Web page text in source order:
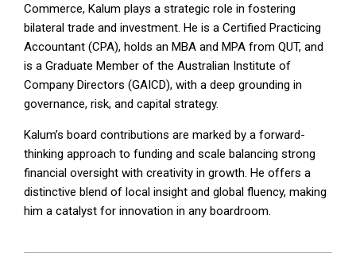
Commerce, Kalum plays a strategic role in fostering
bilateral trade and investment. He is a Certified Practicing
Accountant (CPA), holds an MBA and MPA from QUT, and
is a Graduate Member of the Australian Institute of
Company Directors (GAICD), with a deep grounding in
governance, risk, and capital strategy.
Kalum’s board contributions are marked by a forward-
thinking approach to funding and scale balancing strong
financial oversight with creativity in growth. He offers a
distinctive blend of local insight and global fluency, making
him a catalyst for innovation in any boardroom.